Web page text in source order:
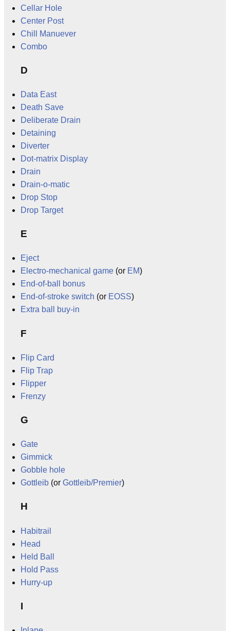
Cellar Hole
Center Post
Chill Manuever
Combo
D
Data East
Death Save
Deliberate Drain
Detaining
Diverter
Dot-matrix Display
Drain
Drain-o-matic
Drop Stop
Drop Target
E
Eject
Electro-mechanical game (or EM)
End-of-ball bonus
End-of-stroke switch (or EOSS)
Extra ball buy-in
F
Flip Card
Flip Trap
Flipper
Frenzy
G
Gate
Gimmick
Gobble hole
Gottleib (or Gottleib/Premier)
H
Habitrail
Head
Held Ball
Hold Pass
Hurry-up
I